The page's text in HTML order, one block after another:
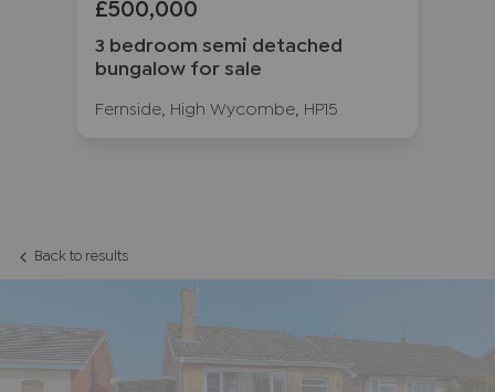
£500,000
3 bedroom semi detached
bungalow for sale
Fernside, High Wycombe, HP15
Back to results